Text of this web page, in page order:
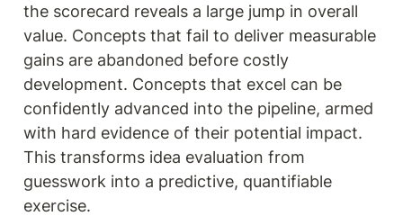
the scorecard reveals a large jump in overall
value. Concepts that fail to deliver measurable
gains are abandoned before costly
development. Concepts that excel can be
confidently advanced into the pipeline, armed
with hard evidence of their potential impact.
This transforms idea evaluation from
guesswork into a predictive, quantifiable
exercise.